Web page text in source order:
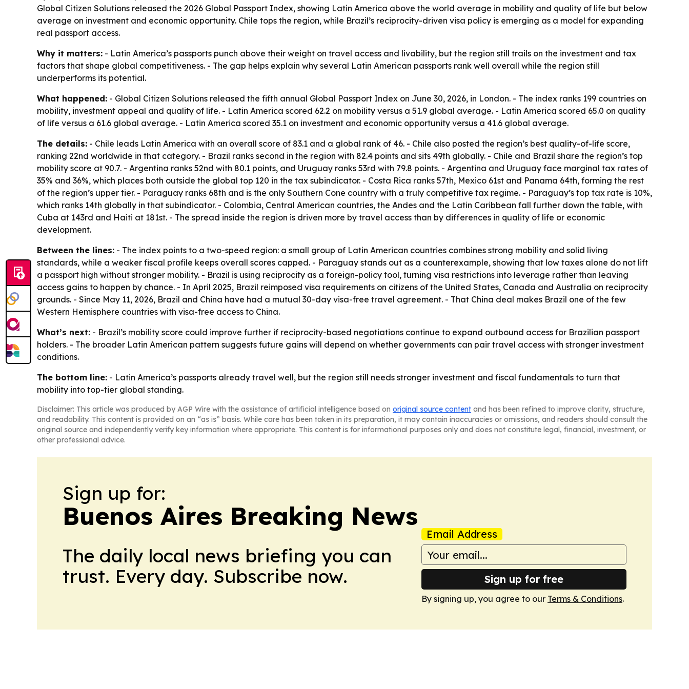
Global Citizen Solutions released the 2026 Global Passport Index, showing Latin America above the world average in mobility and quality of life but below
average on investment and economic opportunity. Chile tops the region, while Brazil’s reciprocity-driven visa policy is emerging as a model for expanding
real passport access.
Why it matters: - Latin America’s passports punch above their weight on travel access and livability, but the region still trails on the investment and tax
factors that shape global competitiveness. - The gap helps explain why several Latin American passports rank well overall while the region still
underperforms its potential.
What happened: - Global Citizen Solutions released the fifth annual Global Passport Index on June 30, 2026, in London. - The index ranks 199 countries on
mobility, investment appeal and quality of life. - Latin America scored 62.2 on mobility versus a 51.9 global average. - Latin America scored 65.0 on quality
of life versus a 61.6 global average. - Latin America scored 35.1 on investment and economic opportunity versus a 41.6 global average.
The details: - Chile leads Latin America with an overall score of 83.1 and a global rank of 46. - Chile also posted the region’s best quality-of-life score,
ranking 22nd worldwide in that category. - Brazil ranks second in the region with 82.4 points and sits 49th globally. - Chile and Brazil share the region’s top
mobility score at 90.7. - Argentina ranks 52nd with 80.1 points, and Uruguay ranks 53rd with 79.8 points. - Argentina and Uruguay face marginal tax rates of
35% and 36%, which places both outside the global top 120 in the tax subindicator. - Costa Rica ranks 57th, Mexico 61st and Panama 64th, forming the rest
of the region’s upper tier. - Paraguay ranks 68th and is the only Southern Cone country with a truly competitive tax regime. - Paraguay’s top tax rate is 10%,
which ranks 14th globally in that subindicator. - Colombia, Central American countries, the Andes and the Latin Caribbean fall further down the table, with
Cuba at 143rd and Haiti at 181st. - The spread inside the region is driven more by travel access than by differences in quality of life or economic
development.
Between the lines: - The index points to a two-speed region: a small group of Latin American countries combines strong mobility and solid living
standards, while a weaker fiscal profile keeps overall scores capped. - Paraguay stands out as a counterexample, showing that low taxes alone do not lift
a passport high without stronger mobility. - Brazil is using reciprocity as a foreign-policy tool, turning visa restrictions into leverage rather than leaving
access gains to happen by chance. - In April 2025, Brazil reimposed visa requirements on citizens of the United States, Canada and Australia on reciprocity
grounds. - Since May 11, 2026, Brazil and China have had a mutual 30-day visa-free travel agreement. - That China deal makes Brazil one of the few
Western Hemisphere countries with visa-free access to China.
What’s next: - Brazil’s mobility score could improve further if reciprocity-based negotiations continue to expand outbound access for Brazilian passport
holders. - The broader Latin American pattern suggests future gains will depend on whether governments can pair travel access with stronger investment
conditions.
The bottom line: - Latin America’s passports already travel well, but the region still needs stronger investment and fiscal fundamentals to turn that
mobility into top-tier global standing.
Disclaimer: This article was produced by AGP Wire with the assistance of artificial intelligence based on original source content and has been refined to improve clarity, structure,
and readability. This content is provided on an “as is” basis. While care has been taken in its preparation, it may contain inaccuracies or omissions, and readers should consult the
original source and independently verify key information where appropriate. This content is for informational purposes only and does not constitute legal, financial, investment, or
other professional advice.
Sign up for:
Buenos Aires Breaking News
The daily local news briefing you can
trust. Every day. Subscribe now.
Email Address
Sign up for free
By signing up, you agree to our Terms & Conditions.